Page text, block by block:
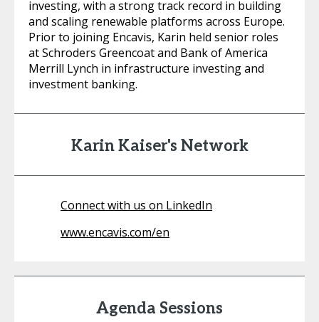
investing, with a strong track record in building
and scaling renewable platforms across Europe.
Prior to joining Encavis, Karin held senior roles
at Schroders Greencoat and Bank of America
Merrill Lynch in infrastructure investing and
investment banking.
Karin Kaiser's Network
Connect with us on LinkedIn
www.encavis.com/en
Agenda Sessions